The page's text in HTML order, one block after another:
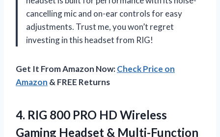
cancelling mic and on-ear controls for easy
adjustments. Trust me, you won’t regret
investing in this headset from RIG!
Get It From Amazon Now:Check Price on
Amazon & FREE Returns
4. RIG 800 PRO HD Wireless
Gaming Headset & Multi-Function